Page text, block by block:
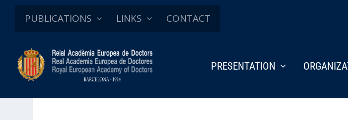
PUBLICATIONS LINKS CONTACT
PRESENTATION